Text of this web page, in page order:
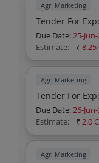
Agri Marketing
Tender For
Due Date:25-
Estimate:
₹
Agri Marketing
Tender For
Due Date:26-
Estimate:
₹2.0
Agri Marketing